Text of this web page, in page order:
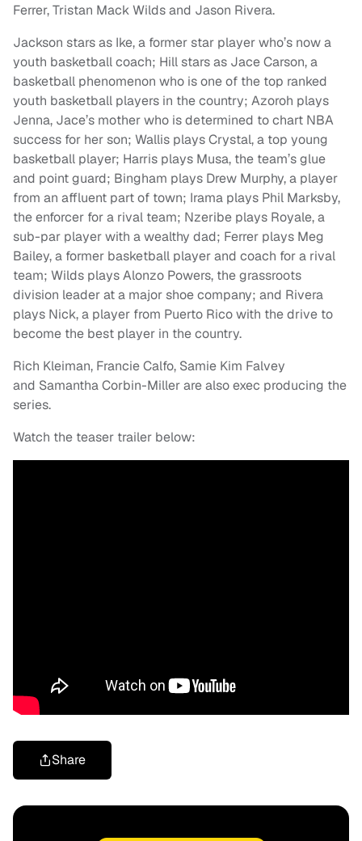
Ferrer, Tristan Mack Wilds and Jason Rivera.
Jackson stars as Ike, a former star player who’s now a
youth basketball coach; Hill stars as Jace Carson, a
basketball phenomenon who is one of the top ranked
youth basketball players in the country; Azoroh plays
Jenna, Jace’s mother who is determined to chart NBA
success for her son; Wallis plays Crystal, a top young
basketball player; Harris plays Musa, the team’s glue
and point guard; Bingham plays Drew Murphy, a player
from an affluent part of town; Irama plays Phil Marksby,
the enforcer for a rival team; Nzeribe plays Royale, a
sub-par player with a wealthy dad; Ferrer plays Meg
Bailey, a former basketball player and coach for a rival
team; Wilds plays Alonzo Powers, the grassroots
division leader at a major shoe company; and Rivera
plays Nick, a player from Puerto Rico with the drive to
become the best player in the country.
Rich Kleiman, Francie Calfo, Samie Kim Falvey
and Samantha Corbin-Miller are also exec producing the
series.
Watch the teaser trailer below:
Share